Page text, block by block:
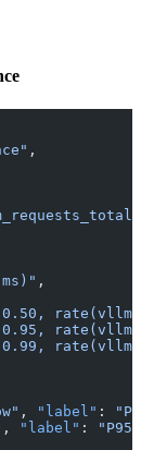
,
,
, "label" :
, "label" :